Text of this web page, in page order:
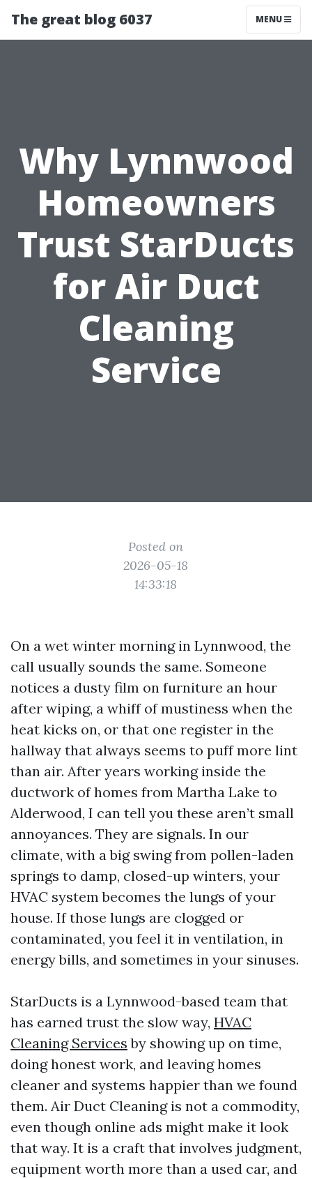
The great blog 6037 MENU
Why Lynnwood
Homeowners
Trust StarDucts
for Air Duct
Cleaning
Service
Posted on
2026-05-18
14:33:18
On a wet winter morning in Lynnwood, the
call usually sounds the same. Someone
notices a dusty film on furniture an hour
after wiping, a whiff of mustiness when the
heat kicks on, or that one register in the
hallway that always seems to puff more lint
than air. After years working inside the
ductwork of homes from Martha Lake to
Alderwood, I can tell you these aren’t small
annoyances. They are signals. In our
climate, with a big swing from pollen-laden
springs to damp, closed-up winters, your
HVAC system becomes the lungs of your
house. If those lungs are clogged or
contaminated, you feel it in ventilation, in
energy bills, and sometimes in your sinuses.
StarDucts is a Lynnwood-based team that
has earned trust the slow way, HVAC
Cleaning Services by showing up on time,
doing honest work, and leaving homes
cleaner and systems happier than we found
them. Air Duct Cleaning is not a commodity,
even though online ads might make it look
that way. It is a craft that involves judgment,
equipment worth more than a used car, and